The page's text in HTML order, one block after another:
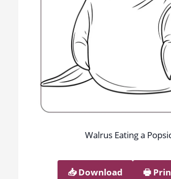
Walrus Eating a
📥︎ Download 🖶